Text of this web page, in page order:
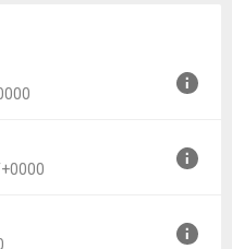
2:33AM GMT+0000